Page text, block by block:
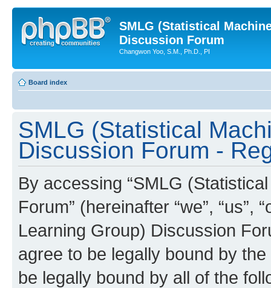
SMLG (Statistical
Discussion Forum
Changwon Yoo, S.M., Ph.D., PI
Board index
SMLG (Statistical
Discussion Forum -
By accessing “SMLG
Forum” (hereinafter “we”, “us”,
Learning Group) Discussion
agree to be legally bound by
be legally bound by all of the